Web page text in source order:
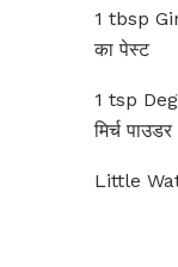
1 tbsp
का पेस्ट
1 tsp
मिर्च पाउडर
Little